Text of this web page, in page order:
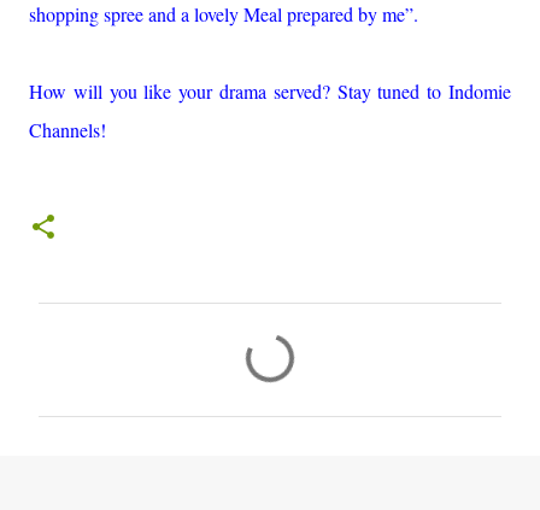
shopping spree and a lovely Meal prepared by me”.
How will you like your drama served? Stay tuned to Indomie
Channels!